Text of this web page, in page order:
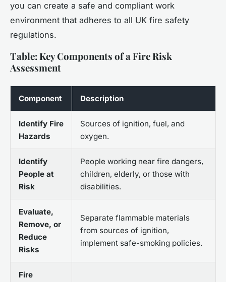
you can create a safe and compliant work
environment that adheres to all UK fire safety
regulations.
Table: Key Components of a Fire Risk
Assessment
Component Description
Identify Fire
Hazards
Sources of ignition, fuel, and
oxygen.
Identify
People at
Risk
People working near fire dangers,
children, elderly, or those with
disabilities.
Evaluate,
Remove, or
Reduce
Risks
Separate flammable materials
from sources of ignition,
implement safe-smoking policies.
Fire